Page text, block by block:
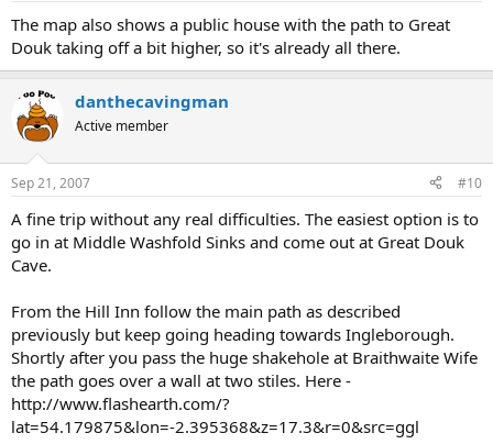
The map also shows a public house with the path to Great
Douk taking off a bit higher, so it's already all there.
danthecavingman
Active member
Sep 21, 2007 #10
A fine trip without any real difficulties. The easiest option is to
go in at Middle Washfold Sinks and come out at Great Douk
Cave.
From the Hill Inn follow the main path as described
previously but keep going heading towards Ingleborough.
Shortly after you pass the huge shakehole at Braithwaite Wife
the path goes over a wall at two stiles. Here -
http://www.flashearth.com/?
lat=54.179875&lon=-2.395368&z=17.3&r=0&src=ggl